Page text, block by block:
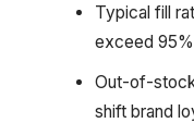
Typical fill
exceed
Out-of-
shift brand